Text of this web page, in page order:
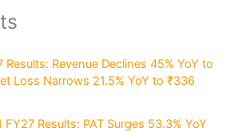
Results: Revenue Declines 45% YoY to
Loss Narrows 21.5% YoY to ₹336
FY27 Results: PAT Surges 53.3% YoY